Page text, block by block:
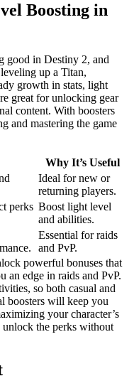
Boosting in
good in Destiny 2, and
up a Titan,
growth in stats, light
great for unlocking gear
content. With boosters
and mastering the game
Why It’s Useful
Ideal for new or
returning players.
perks Boost light level
and abilities.
Essential for raids
and PvP.
powerful bonuses that
an edge in raids and PvP.
so both casual and
boosters will keep you
your character’s
unlock the perks without